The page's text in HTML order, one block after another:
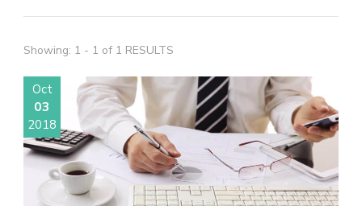
Showing: 1 - 1 of 1 RESULTS
Oct
03
2018